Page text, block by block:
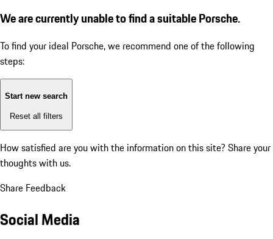
We are currently unable to find a suitable Porsche.
To find your ideal Porsche, we recommend one of the following
steps:
Start new search
Reset all filters
How satisfied are you with the information on this site? Share your
thoughts with us.
Share Feedback
Social Media